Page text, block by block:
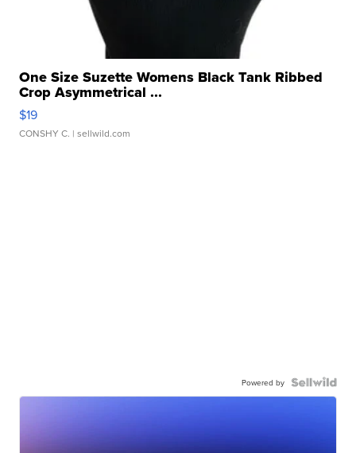
One Size Suzette Womens Black Tank Ribbed
Crop Asymmetrical ...
$19
CONSHY C. | sellwild.com
Powered by